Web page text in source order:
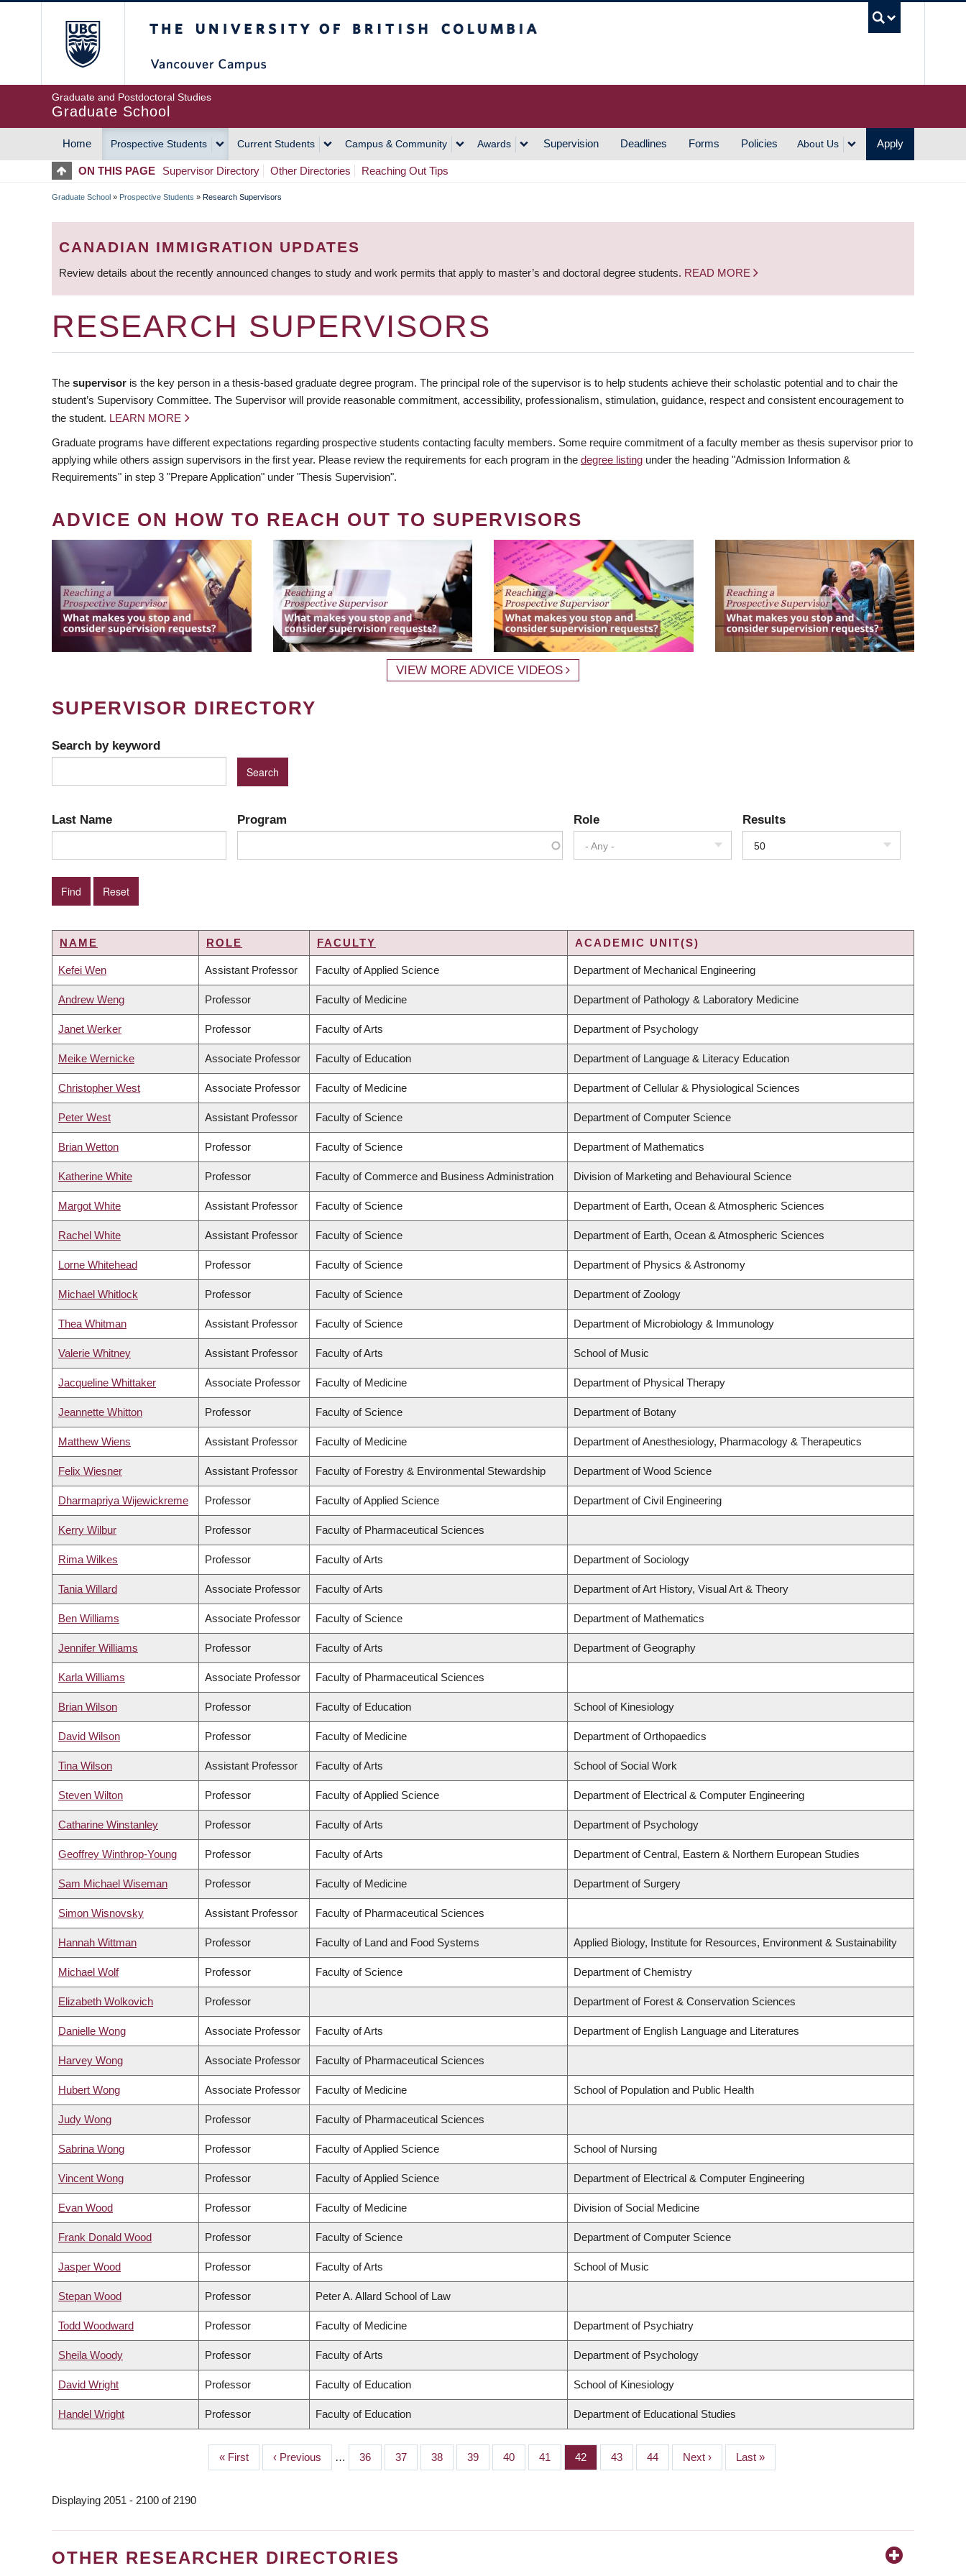
Graduate and Postdoctoral Studies
Graduate School
MAIN
NAVIGATION
Home Prospective Students Current Students Campus & Community Awards Supervision Deadlines Forms Policies About Us Apply
ON THIS PAGE Supervisor Directory Other Directories Reaching Out Tips
BREADCRUMB
Graduate School » Prospective Students » Research Supervisors
CANADIAN IMMIGRATION UPDATES
Review details about the recently announced changes to study and work permits that apply to master’s and doctoral degree students. READ MORE
RESEARCH SUPERVISORS
The supervisor is the key person in a thesis-based graduate degree program. The principal role of the supervisor is to help students achieve their scholastic potential and to chair the
student’s Supervisory Committee. The Supervisor will provide reasonable commitment, accessibility, professionalism, stimulation, guidance, respect and consistent encouragement to
the student. LEARN MORE
Graduate programs have different expectations regarding prospective students contacting faculty members. Some require commitment of a faculty member as thesis supervisor prior to
applying while others assign supervisors in the first year. Please review the requirements for each program in the degree listing under the heading "Admission Information &
Requirements" in step 3 "Prepare Application" under "Thesis Supervision".
ADVICE ON HOW TO REACH OUT TO SUPERVISORS
VIEW MORE ADVICE VIDEOS
SUPERVISOR DIRECTORY
Search by keyword
Last Name Program Role
- Any -
Results
50
NAME ROLE FACULTY ACADEMIC UNIT(S)
Kefei Wen Assistant Professor Faculty of Applied Science Department of Mechanical Engineering
Andrew Weng Professor Faculty of Medicine Department of Pathology & Laboratory Medicine
Janet Werker Professor Faculty of Arts Department of Psychology
Meike Wernicke Associate Professor Faculty of Education Department of Language & Literacy Education
Christopher West Associate Professor Faculty of Medicine Department of Cellular & Physiological Sciences
Peter West Assistant Professor Faculty of Science Department of Computer Science
Brian Wetton Professor Faculty of Science Department of Mathematics
Katherine White Professor Faculty of Commerce and Business Administration Division of Marketing and Behavioural Science
Margot White Assistant Professor Faculty of Science Department of Earth, Ocean & Atmospheric Sciences
Rachel White Assistant Professor Faculty of Science Department of Earth, Ocean & Atmospheric Sciences
Lorne Whitehead Professor Faculty of Science Department of Physics & Astronomy
Michael Whitlock Professor Faculty of Science Department of Zoology
Thea Whitman Assistant Professor Faculty of Science Department of Microbiology & Immunology
Valerie Whitney Assistant Professor Faculty of Arts School of Music
Jacqueline Whittaker Associate Professor Faculty of Medicine Department of Physical Therapy
Jeannette Whitton Professor Faculty of Science Department of Botany
Matthew Wiens Assistant Professor Faculty of Medicine Department of Anesthesiology, Pharmacology & Therapeutics
Felix Wiesner Assistant Professor Faculty of Forestry & Environmental Stewardship Department of Wood Science
Dharmapriya Wijewickreme Professor Faculty of Applied Science Department of Civil Engineering
Kerry Wilbur Professor Faculty of Pharmaceutical Sciences
Rima Wilkes Professor Faculty of Arts Department of Sociology
Tania Willard Associate Professor Faculty of Arts Department of Art History, Visual Art & Theory
Ben Williams Associate Professor Faculty of Science Department of Mathematics
Jennifer Williams Professor Faculty of Arts Department of Geography
Karla Williams Associate Professor Faculty of Pharmaceutical Sciences
Brian Wilson Professor Faculty of Education School of Kinesiology
David Wilson Professor Faculty of Medicine Department of Orthopaedics
Tina Wilson Assistant Professor Faculty of Arts School of Social Work
Steven Wilton Professor Faculty of Applied Science Department of Electrical & Computer Engineering
Catharine Winstanley Professor Faculty of Arts Department of Psychology
Geoffrey Winthrop-Young Professor Faculty of Arts Department of Central, Eastern & Northern European Studies
Sam Michael Wiseman Professor Faculty of Medicine Department of Surgery
Simon Wisnovsky Assistant Professor Faculty of Pharmaceutical Sciences
Hannah Wittman Professor Faculty of Land and Food Systems Applied Biology, Institute for Resources, Environment & Sustainability
Michael Wolf Professor Faculty of Science Department of Chemistry
Elizabeth Wolkovich Professor Department of Forest & Conservation Sciences
Danielle Wong Associate Professor Faculty of Arts Department of English Language and Literatures
Harvey Wong Associate Professor Faculty of Pharmaceutical Sciences
Hubert Wong Associate Professor Faculty of Medicine School of Population and Public Health
Judy Wong Professor Faculty of Pharmaceutical Sciences
Sabrina Wong Professor Faculty of Applied Science School of Nursing
Vincent Wong Professor Faculty of Applied Science Department of Electrical & Computer Engineering
Evan Wood Professor Faculty of Medicine Division of Social Medicine
Frank Donald Wood Professor Faculty of Science Department of Computer Science
Jasper Wood Professor Faculty of Arts School of Music
Stepan Wood Professor Peter A. Allard School of Law
Todd Woodward Professor Faculty of Medicine Department of Psychiatry
Sheila Woody Professor Faculty of Arts Department of Psychology
David Wright Professor Faculty of Education School of Kinesiology
Handel Wright Professor Faculty of Education Department of Educational Studies
First
page
« First
Previous
page
‹ Previous … Page
36 Page
37 Page
38 Page
39 Page
40 Page
41 Page
42 Page
43 Page
44
Next
page
Next ›
Last
page
Last »
Displaying 2051 - 2100 of 2190
OTHER RESEARCHER DIRECTORIES